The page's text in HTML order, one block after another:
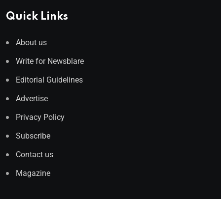
Quick Links
About us
Write for Newsblare
Editorial Guidelines
Advertise
Privacy Policy
Subscribe
Contact us
Magazine